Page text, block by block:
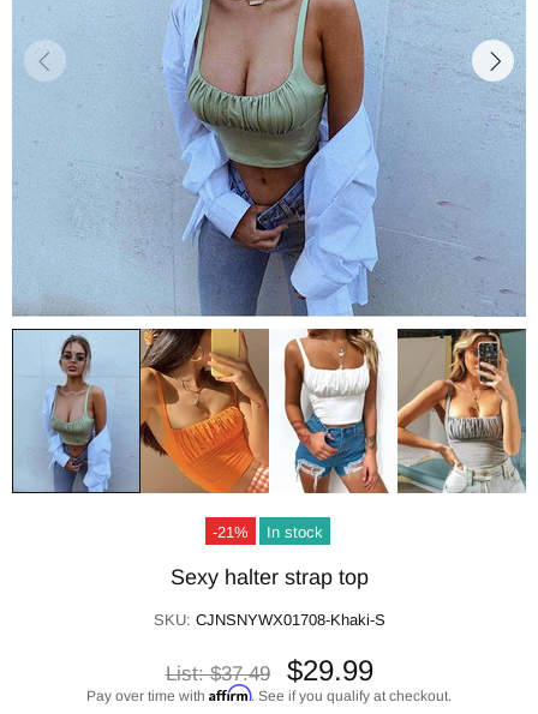
-21% In stock
Sexy halter strap top
SKU: CJNSNYWX01708-Khaki-S
List:$37.49 $29.99
Pay over time with Affirm. See if you qualify at checkout.